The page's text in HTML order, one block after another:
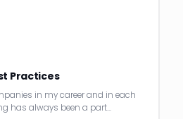
Practices
in my career and in each
has always been a part…